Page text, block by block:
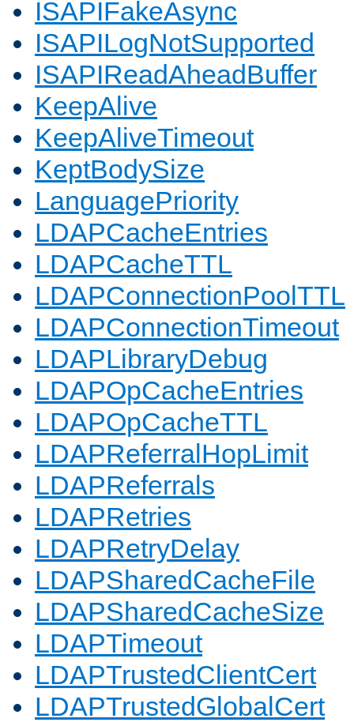
ISAPIFakeAsync
ISAPILogNotSupported
ISAPIReadAheadBuffer
KeepAlive
KeepAliveTimeout
KeptBodySize
LanguagePriority
LDAPCacheEntries
LDAPCacheTTL
LDAPConnectionPoolTTL
LDAPConnectionTimeout
LDAPLibraryDebug
LDAPOpCacheEntries
LDAPOpCacheTTL
LDAPReferralHopLimit
LDAPReferrals
LDAPRetries
LDAPRetryDelay
LDAPSharedCacheFile
LDAPSharedCacheSize
LDAPTimeout
LDAPTrustedClientCert
LDAPTrustedGlobalCert